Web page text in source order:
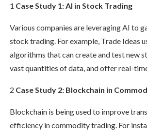
1 Case Study 1: AI in Stock Trading
Various companies are leveraging AI to
stock trading. For example, Trade Ideas
algorithms that can create and test new
vast quantities of data, and offer real-
2 Case Study 2: Blockchain in
Blockchain is being used to improve
efficiency in commodity trading. For